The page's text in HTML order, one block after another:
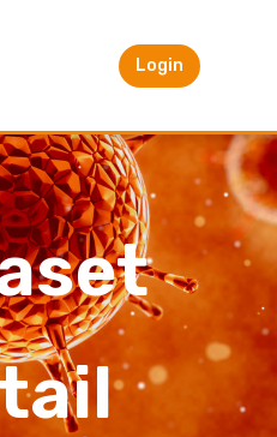
Login